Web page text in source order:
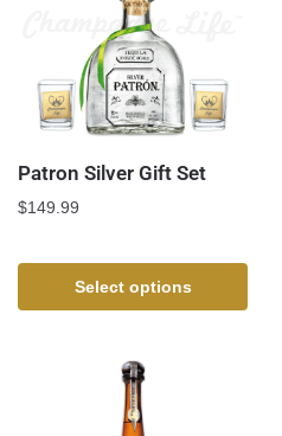
Patron Silver Gift Set
$149.99
Select options